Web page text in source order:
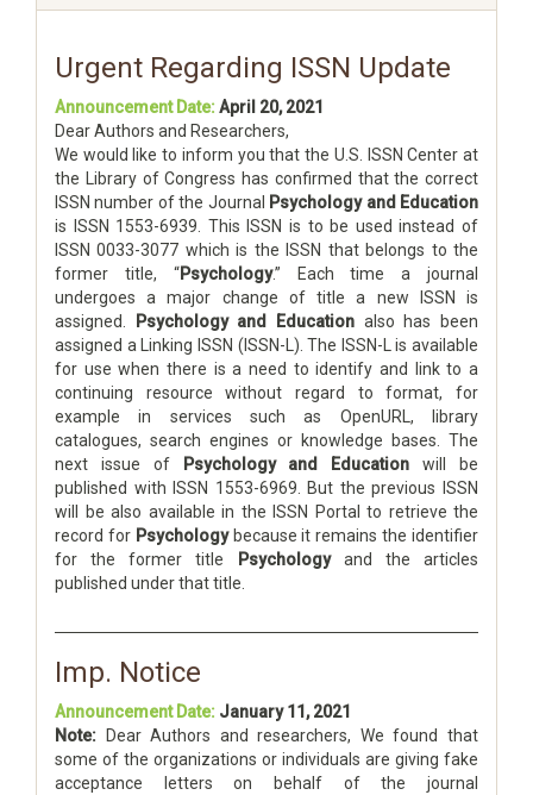
Urgent Regarding ISSN Update
Announcement Date:April 20, 2021
Dear Authors and Researchers,
We would like to inform you that the U.S. ISSN Center at
the Library of Congress has confirmed that the correct
ISSN number of the Journal
Psychology and Education
is ISSN 1553-6939. This ISSN is to be used instead of
ISSN 0033-3077 which is the ISSN that belongs to the
former title, “Psychology.” Each time a journal
undergoes a major change of title a new ISSN is
assigned.
Psychology and Education also has been
assigned a Linking ISSN (ISSN-L). The ISSN-L is available
for use when there is a need to identify and link to a
continuing resource without regard to format, for
example in services such as OpenURL, library
catalogues, search engines or knowledge bases. The
next issue of
Psychology and Education will be
published with ISSN 1553-6969. But the previous ISSN
will be also available in the ISSN Portal to retrieve the
record for Psychologybecause it remains the identifier
for the former title
Psychologyand the articles
published under that title.
Imp. Notice
Announcement Date: January 11, 2021
Note: Dear Authors and researchers, We found that
some of the organizations or individuals are giving fake
acceptance letters on behalf of the journal